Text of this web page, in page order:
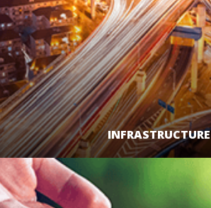
INFRASTRUCTURE
LEARN MORE